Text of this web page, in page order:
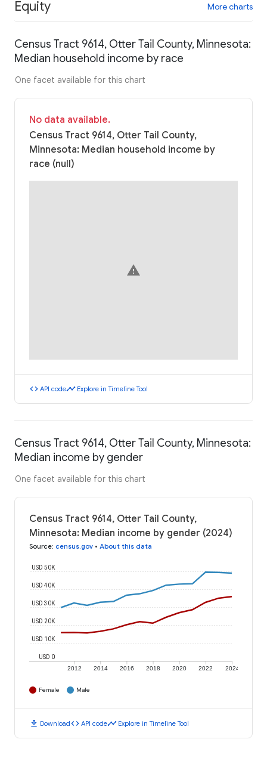
Equity More charts
Census Tract 9614, Otter Tail County, Minnesota:
Median household income by race
One facet available for this chart
No data available.
Census Tract 9614, Otter Tail County,
Minnesota: Median household income by
race (null)
warning
code API codetimeline Explore in Timeline Tool
Census Tract 9614, Otter Tail County, Minnesota:
Median income by gender
One facet available for this chart
Census Tract 9614, Otter Tail County,
Minnesota: Median income by gender (2024)
Source: census.gov • About this data
2012 2014 2016 2018 2020 2022 2024
USD 0
USD 10K
USD 20K
USD 30K
USD 40K
USD 50K
Female Male
download Downloadcode API codetimeline Explore in Timeline Tool